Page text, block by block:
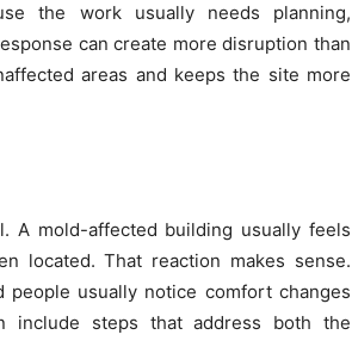
the work usually needs planning,
can create more disruption than
areas and keeps the site more
A mold-affected building usually feels
located. That reaction makes sense.
people usually notice comfort changes
include steps that address both the